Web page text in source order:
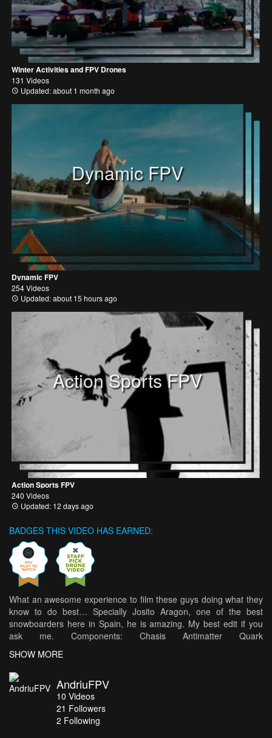
Winter Activities and FPV Drones
131 Videos
Updated: about 1 month ago
Dynamic FPV
Dynamic FPV
254 Videos
Updated: about 15 hours ago
Action Sports FPV
Action Sports FPV
240 Videos
Updated: 12 days ago
BADGES THIS VIDEO HAS EARNED:
What an awesome experience to film these guys doing what they
know to do best… Specially Josito Aragon, one of the best
snowboarders here in Spain, he is amazing. My best edit if you
ask me. Components: Chasis Antimatter Quark
https://antimatterframes.com/producto/antimatter-quark/ Tmotor
F60II SPracing H7Extreme and Tmotor F55 TBS CrossFire &
Unify Pro Eagle 2
SHOW MORE
AndriuFPV
10 Videos
21 Followers
2 Following